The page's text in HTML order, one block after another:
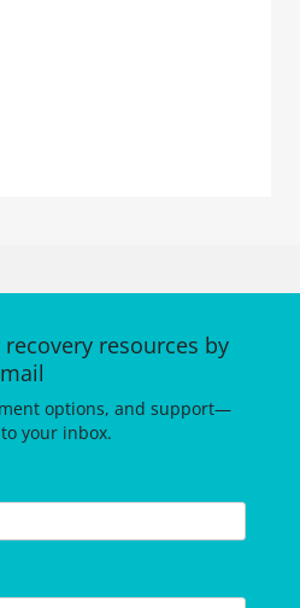
resources by
options, and support—
your inbox.